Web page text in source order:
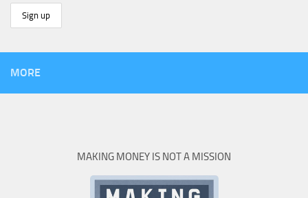
MORE
MAKING MONEY IS NOT A MISSION